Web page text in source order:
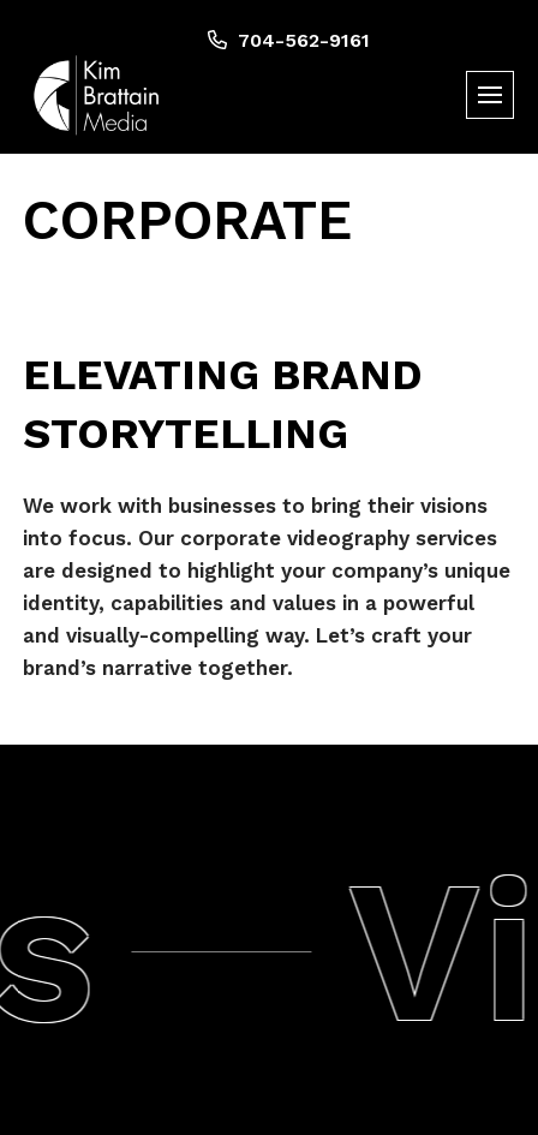
content
704-562-9161
CORPORATE
ELEVATING BRAND
STORYTELLING
We work with businesses to bring their visions
into focus. Our corporate videography services
are designed to highlight your company’s unique
identity, capabilities and values in a powerful
and visually-compelling way. Let’s craft your
brand’s narrative together.